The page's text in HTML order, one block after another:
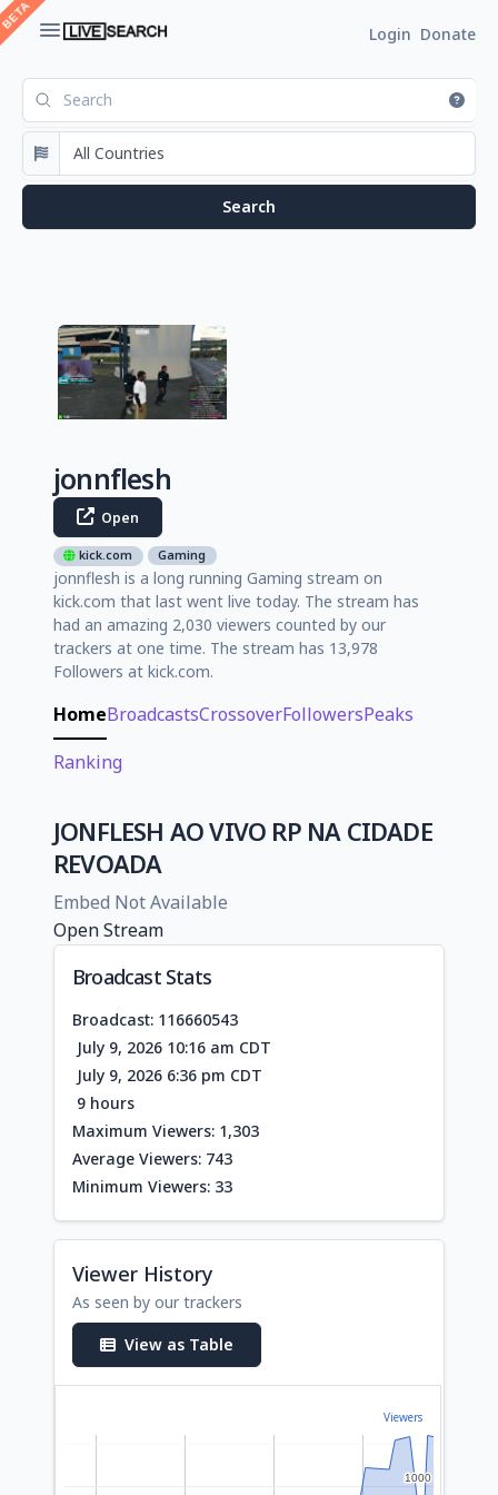
Login Donate
jonnflesh
Open
kick.com Gaming
jonnflesh is a long running Gaming stream on
kick.com that last went live today. The stream has
had an amazing 2,030 viewers counted by our
trackers at one time. The stream has 13,978
Followers at kick.com.
HomeBroadcastsCrossoverFollowersPeaks
Ranking
JONFLESH AO VIVO RP NA CIDADE
REVOADA
Embed Not Available
Open Stream
Broadcast Stats
Broadcast: 116660543
July 9, 2026 10:16 am CDT
July 9, 2026 6:36 pm CDT
9 hours
Maximum Viewers: 1,303
Average Viewers: 743
Minimum Viewers: 33
Viewer History
As seen by our trackers
View as Table
Viewers
1000
1000